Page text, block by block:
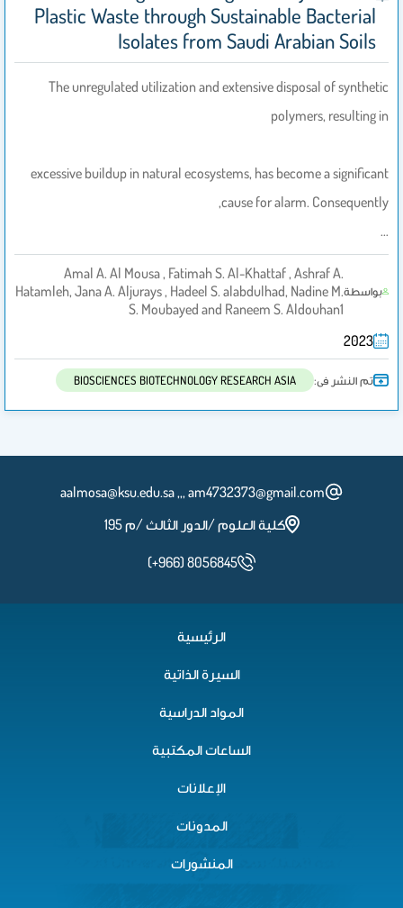
Plastic Waste through Sustainable Bacterial
Isolates from Saudi Arabian Soils
The unregulated utilization and extensive disposal of synthetic
polymers, resulting in
excessive buildup in natural ecosystems, has become a significant
cause for alarm. Consequently,
…
بواسطة
Amal A. Al Mousa , Fatimah S. Al-Khattaf , Ashraf A.
Hatamleh, Jana A. Aljurays , Hadeel S. alabdulhad, Nadine M.
S. Moubayed and Raneem S. Aldouhan1
2023
تم النشر فى: BIOSCIENCES BIOTECHNOLOGY RESEARCH ASIA
aalmosa@ksu.edu.sa ,,, am4732373@gmail.com
كلية العلوم /الدور الثالث /م 195
(+966) 8056845
الرئيسية
السيرة الذاتية
المواد الدراسية
الساعات المكتبية
الإعلانات
المدونات
المنشورات